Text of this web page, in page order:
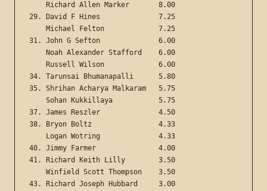
    Richard Allen Marker       8.00
29. David F Hines              7.25
    Michael Felton             7.25
31. John G Sefton              6.00
    Noah Alexander Stafford    6.00
    Russell Wilson             6.00
34. Tarunsai Bhumanapalli      5.80
35. Shrihan Acharya Malkaram   5.75
    Sohan Kukkillaya           5.75
37. James Reszler              4.50
38. Bryon Boltz                4.33
    Logan Wotring              4.33
40. Jimmy Farmer               4.00
41. Richard Keith Lilly        3.50
    Winfield Scott Thompson    3.50
43. Richard Joseph Hubbard     3.00